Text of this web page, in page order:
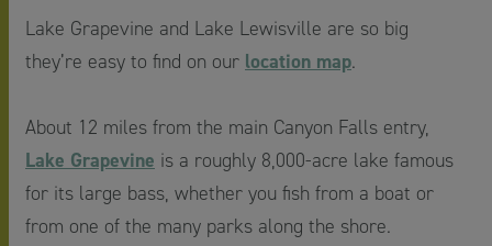
Lake Grapevine and Lake Lewisville are so big
they’re easy to find on our location map.
About 12 miles from the main Canyon Falls entry,
Lake Grapevine is a roughly 8,000-acre lake famous
for its large bass, whether you fish from a boat or
from one of the many parks along the shore.